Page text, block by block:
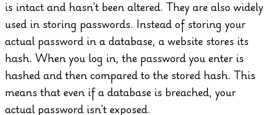
is intact and hasn't been altered. They are also widely
used in storing passwords. Instead of storing your
actual password in a database, a website stores its
hash. When you log in, the password you enter is
hashed and then compared to the stored hash. This
means that even if a database is breached, your
actual password isn't exposed.